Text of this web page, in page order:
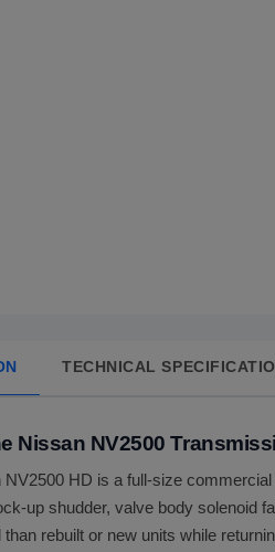
TECHNICAL
Nissan NV2500
NV2500 HD is a full-size
up shudder, valve body solenoid
rebuilt or new units while